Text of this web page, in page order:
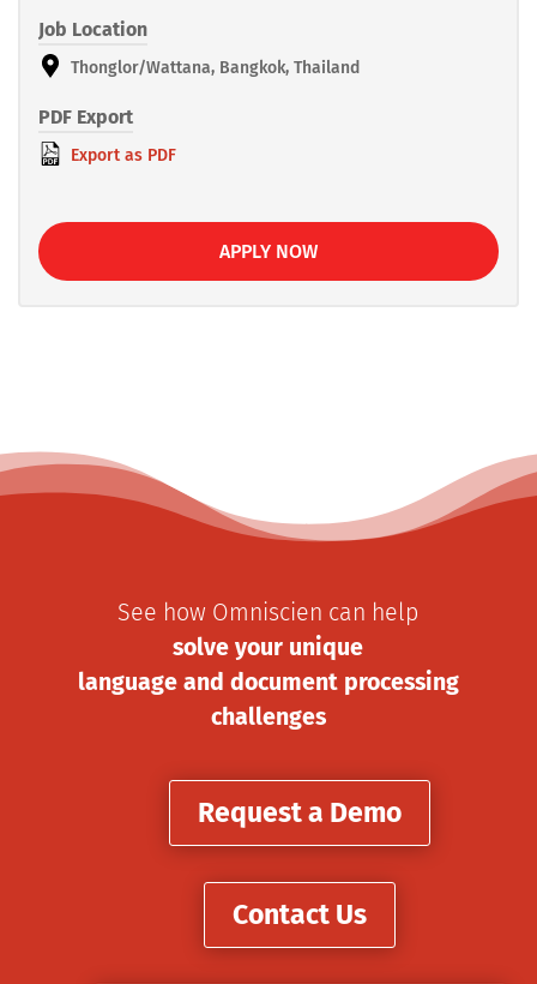
Job Location
Thonglor/Wattana, Bangkok, Thailand
PDF Export
Export as PDF
APPLY NOW
See how Omniscien can help
solve your unique
language and document processing
challenges
Request a Demo
Contact Us